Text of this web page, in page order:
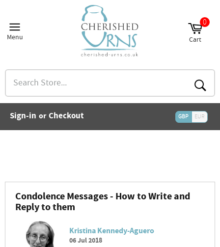
content
Menu Cart
0
Search
Store...
Sign-in or Checkout GBP EUR
Condolence Messages - How to Write and
Reply to them
Kristina Kennedy-Aguero
06 Jul 2018